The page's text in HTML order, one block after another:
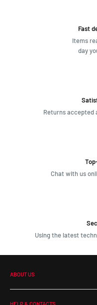
Fast
Items
day
Returns accepted
Chat with us
Using the latest
ABOUT US
Our Company